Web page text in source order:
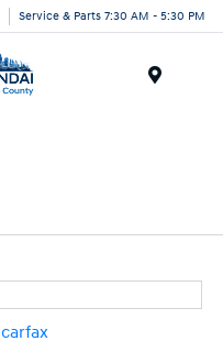
Service & Parts 7:30 AM - 5:30 PM